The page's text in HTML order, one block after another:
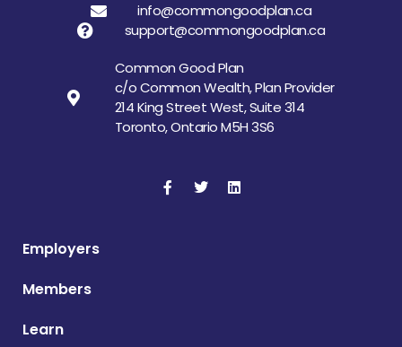
info@commongoodplan.ca
support@commongoodplan.ca
Common Good Plan
c/o Common Wealth, Plan Provider
214 King Street West, Suite 314
Toronto, Ontario M5H 3S6
Employers
Members
Learn